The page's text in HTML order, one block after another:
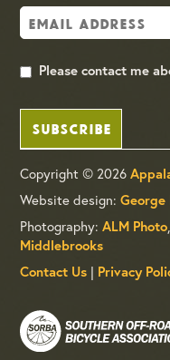
Please contact me
SUBSCRIBE
Copyright © 2026
Website design:
Photography:ALM Photo,
Middlebrooks
Contact Us | Privacy